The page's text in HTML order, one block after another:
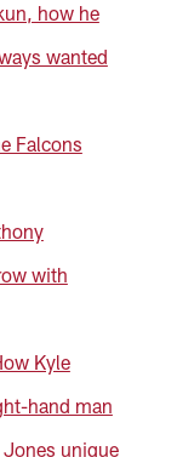
how he
wanted
Falcons
with
Kyle
hand man
unique